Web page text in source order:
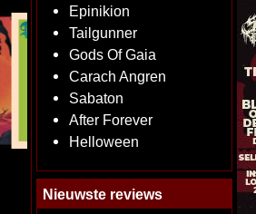
Epinikion
Tailgunner
Gods Of Gaia
Carach Angren
Sabaton
After Forever
Helloween
Nieuwste reviews